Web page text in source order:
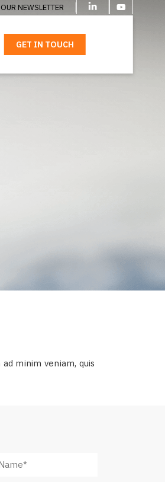
NEWSLETTER
GET IN TOUCH
minim veniam, quis